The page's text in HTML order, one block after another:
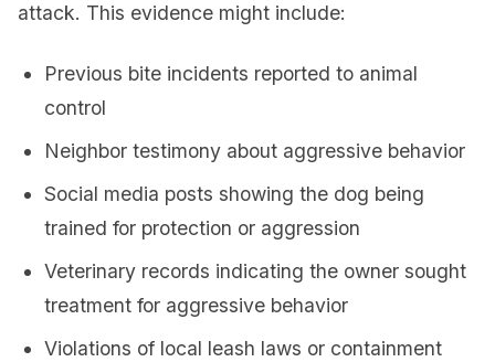
attack. This evidence might include:
Previous bite incidents reported to animal
control
Neighbor testimony about aggressive behavior
Social media posts showing the dog being
trained for protection or aggression
Veterinary records indicating the owner sought
treatment for aggressive behavior
Violations of local leash laws or containment